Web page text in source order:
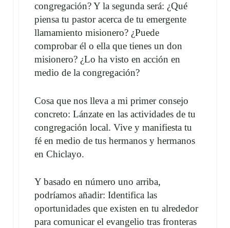
congregación? Y la segunda será: ¿Qué
piensa tu pastor acerca de tu emergente
llamamiento misionero? ¿Puede
comprobar él o ella que tienes un don
misionero? ¿Lo ha visto en acción en
medio de la congregación?
Cosa que nos lleva a mi primer consejo
concreto: Lánzate en las actividades de tu
congregación local. Vive y manifiesta tu
fé en medio de tus hermanos y hermanos
en Chiclayo.
Y basado en número uno arriba,
podríamos añadir: Identifica las
oportunidades que existen en tu alrededor
para comunicar el evangelio tras fronteras